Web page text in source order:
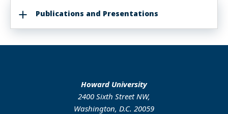
Publications and Presentations
Howard University
2400 Sixth Street NW,
Washington, D.C. 20059